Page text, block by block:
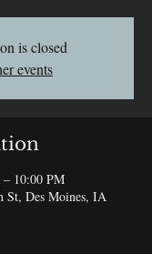
is closed
events
10:00 PM
St, Des Moines, IA